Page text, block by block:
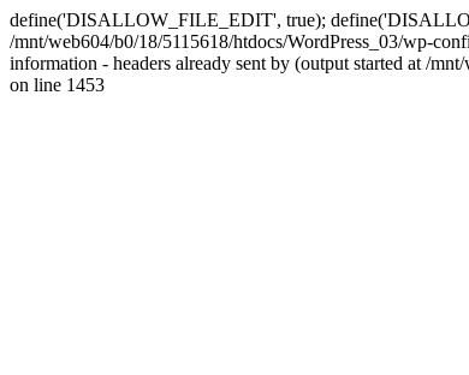
define('DISALLOW_FILE_EDIT', true);
/mnt/web604/b0/18/5115618/htdocs/WordPress_03/wp-
information - headers already sent by (output started at /
on line 1453